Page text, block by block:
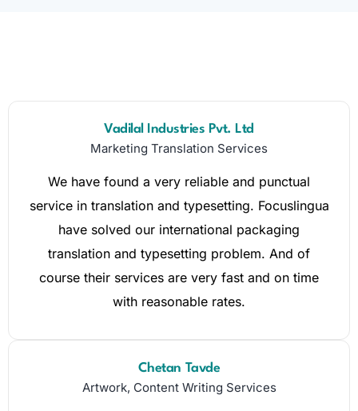
Vadilal Industries Pvt. Ltd
Marketing Translation Services
We have found a very reliable and punctual
service in translation and typesetting. Focuslingua
have solved our international packaging
translation and typesetting problem. And of
course their services are very fast and on time
with reasonable rates.
Chetan Tavde
Artwork, Content Writing Services